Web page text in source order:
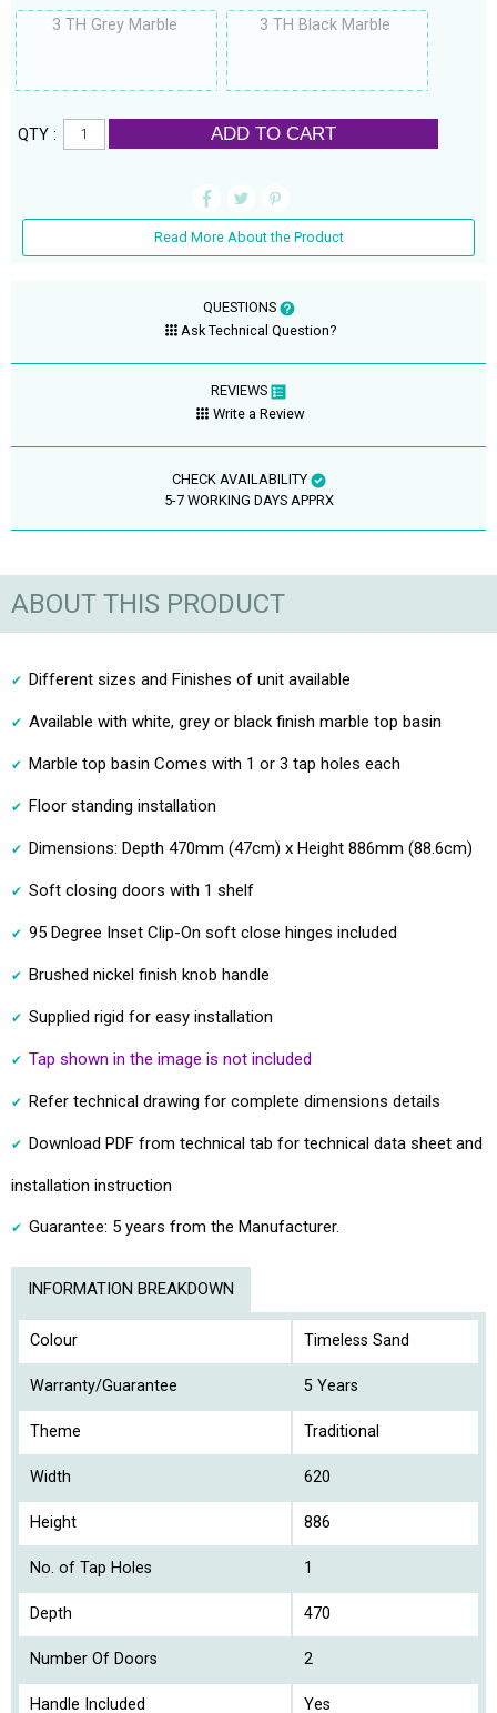
3 TH Grey Marble 3 TH Black Marble
QTY : ADD TO CART
Read More About the Product
QUESTIONS
Ask Technical Question?
REVIEWS
Write a Review
CHECK AVAILABILITY
5-7 WORKING DAYS APPRX
ABOUT THIS PRODUCT
Different sizes and Finishes of unit available
Available with white, grey or black finish marble top basin
Marble top basin Comes with 1 or 3 tap holes each
Floor standing installation
Dimensions: Depth 470mm (47cm) x Height 886mm (88.6cm)
Soft closing doors with 1 shelf
95 Degree Inset Clip-On soft close hinges included
Brushed nickel finish knob handle
Supplied rigid for easy installation
Tap shown in the image is not included
Refer technical drawing for complete dimensions details
Download PDF from technical tab for technical data sheet and
installation instruction
Guarantee: 5 years from the Manufacturer.
INFORMATION BREAKDOWN
Colour Timeless Sand
Warranty/Guarantee 5 Years
Theme Traditional
Width 620
Height 886
No. of Tap Holes 1
Depth 470
Number Of Doors 2
Handle Included Yes